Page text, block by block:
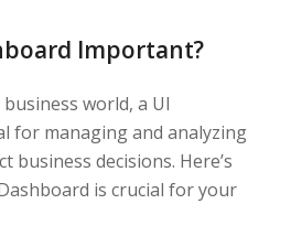
Important?
world, a UI
for managing and analyzing
business decisions. Here’s
is crucial for your